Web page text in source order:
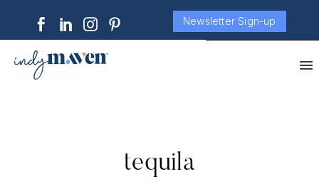
Newsletter Sign-up
tequila